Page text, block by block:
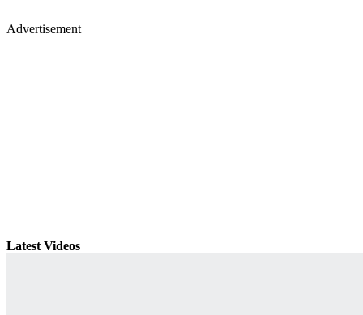
Advertisement
Latest Videos